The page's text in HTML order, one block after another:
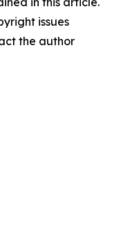
issues
the author